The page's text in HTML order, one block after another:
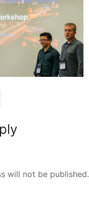
will not be published.